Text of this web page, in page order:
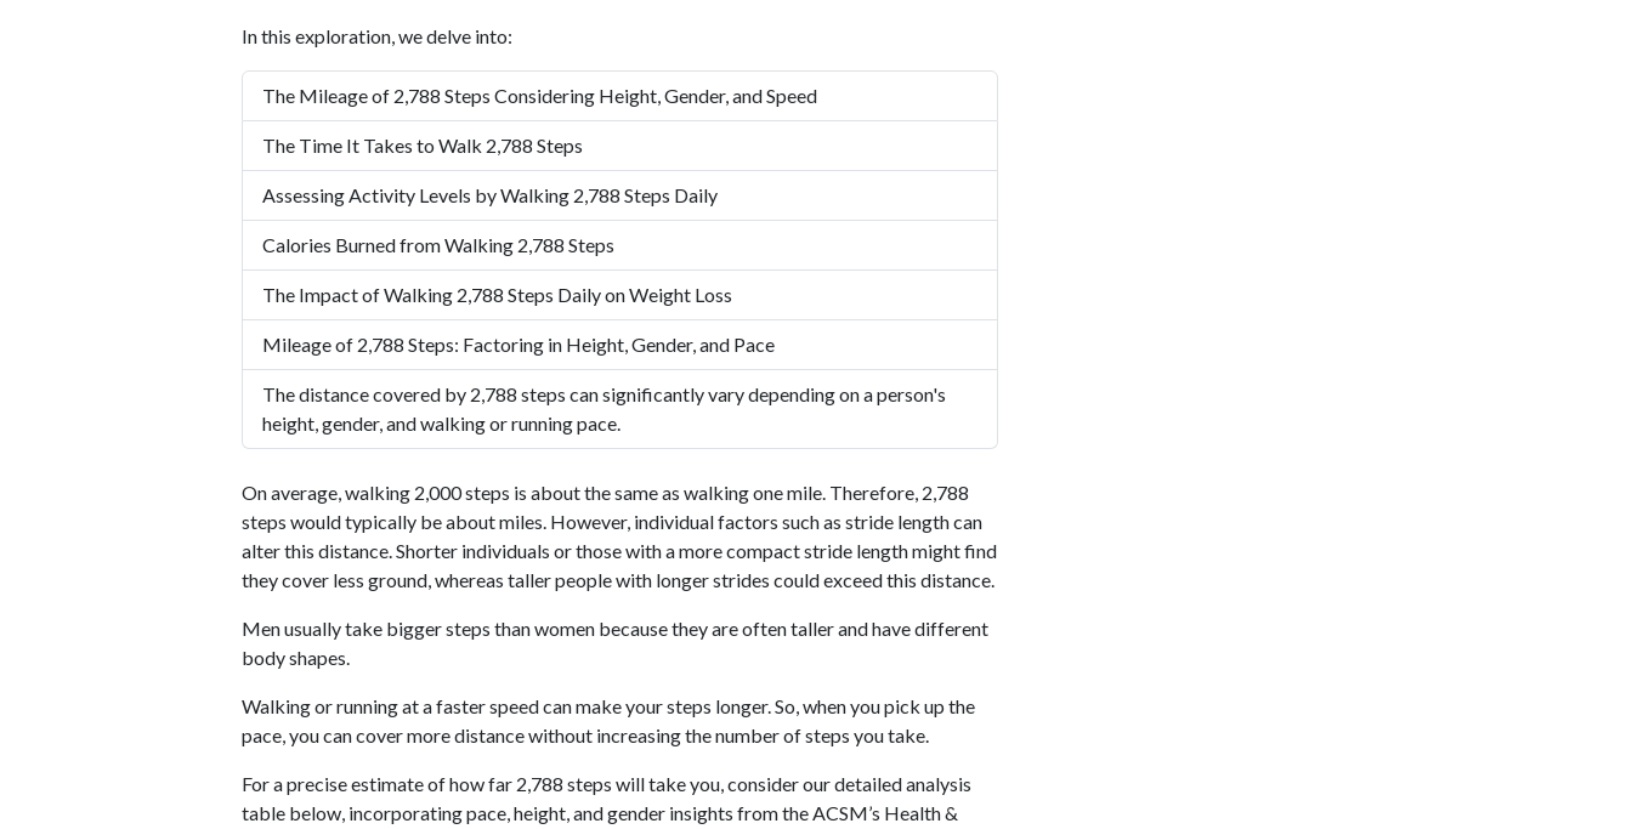
In this exploration, we delve into:
The Mileage of 2,788 Steps Considering Height, Gender, and Speed
The Time It Takes to Walk 2,788 Steps
Assessing Activity Levels by Walking 2,788 Steps Daily
Calories Burned from Walking 2,788 Steps
The Impact of Walking 2,788 Steps Daily on Weight Loss
Mileage of 2,788 Steps: Factoring in Height, Gender, and Pace
The distance covered by 2,788 steps can significantly vary depending on a person's
height, gender, and walking or running pace.
On average, walking 2,000 steps is about the same as walking one mile. Therefore, 2,788
steps would typically be about miles. However, individual factors such as stride length can
alter this distance. Shorter individuals or those with a more compact stride length might find
they cover less ground, whereas taller people with longer strides could exceed this distance.
Men usually take bigger steps than women because they are often taller and have different
body shapes.
Walking or running at a faster speed can make your steps longer. So, when you pick up the
pace, you can cover more distance without increasing the number of steps you take.
For a precise estimate of how far 2,788 steps will take you, consider our detailed analysis
table below, incorporating pace, height, and gender insights from the ACSM’s Health &